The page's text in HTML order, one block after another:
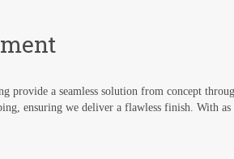
provide a seamless solution from concept
ensuring we deliver a flawless finish. With